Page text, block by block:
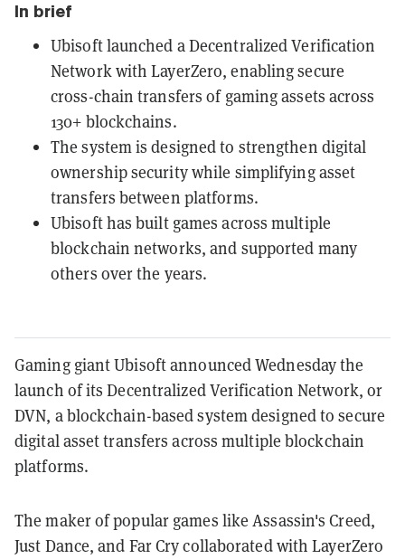
In brief
Ubisoft launched a Decentralized Verification
Network with LayerZero, enabling secure
cross-chain transfers of gaming assets across
130+ blockchains.
The system is designed to strengthen digital
ownership security while simplifying asset
transfers between platforms.
Ubisoft has built games across multiple
blockchain networks, and supported many
others over the years.
Gaming giant Ubisoft announced Wednesday the
launch of its Decentralized Verification Network, or
DVN, a blockchain-based system designed to secure
digital asset transfers across multiple blockchain
platforms.
The maker of popular games like Assassin's Creed,
Just Dance, and Far Cry collaborated with LayerZero